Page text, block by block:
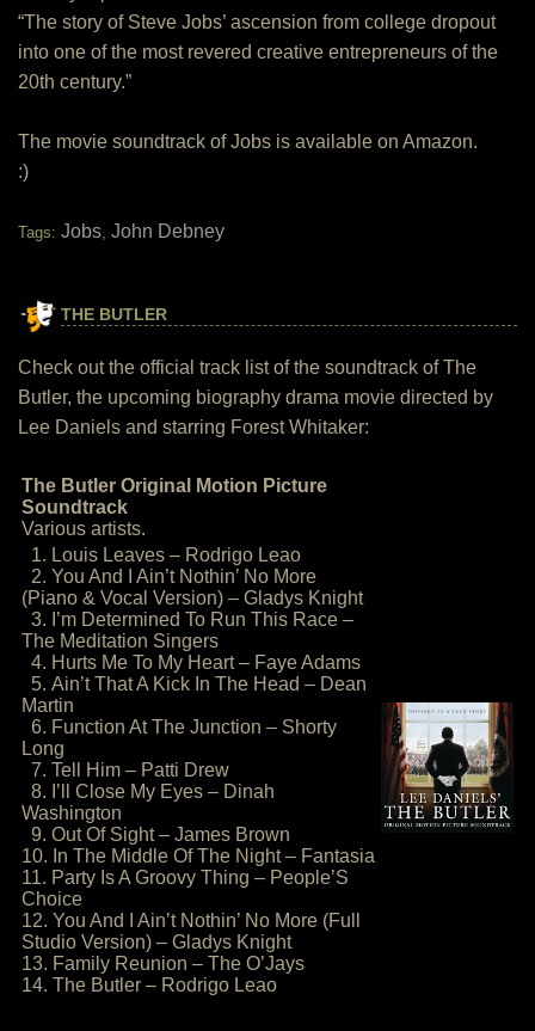
“The story of Steve Jobs’ ascension from college dropout
into one of the most revered creative entrepreneurs of the
20th century.”
The movie soundtrack of Jobs is available on Amazon.
:)
Tags: Jobs, John Debney
THE BUTLER
Check out the official track list of the soundtrack of The
Butler, the upcoming biography drama movie directed by
Lee Daniels and starring Forest Whitaker:
The Butler Original Motion Picture
Soundtrack
Various artists.
1. Louis Leaves – Rodrigo Leao
2. You And I Ain’t Nothin’ No More
(Piano & Vocal Version) – Gladys Knight
3. I’m Determined To Run This Race –
The Meditation Singers
4. Hurts Me To My Heart – Faye Adams
5. Ain’t That A Kick In The Head – Dean
Martin
6. Function At The Junction – Shorty
Long
7. Tell Him – Patti Drew
8. I’ll Close My Eyes – Dinah
Washington
9. Out Of Sight – James Brown
10. In The Middle Of The Night – Fantasia
11. Party Is A Groovy Thing – People’S
Choice
12. You And I Ain’t Nothin’ No More (Full
Studio Version) – Gladys Knight
13. Family Reunion – The O’Jays
14. The Butler – Rodrigo Leao